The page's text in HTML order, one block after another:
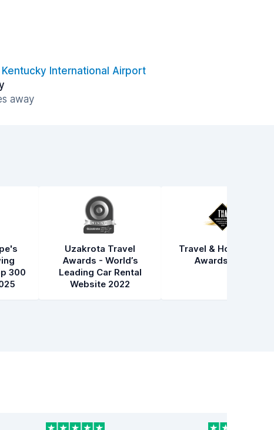
International Airport
away
300
Uzakrota Travel
Awards - World’s
Leading Car Rental
Website 2022
Travel & Hospitality
Awards 2021